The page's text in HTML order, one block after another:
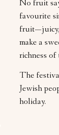
No fruit
favourite
fruit—juicy,
make a
richness of
The
Jewish
holiday.